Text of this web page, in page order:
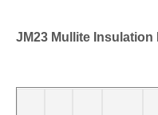
JM23 Mullite Insulation